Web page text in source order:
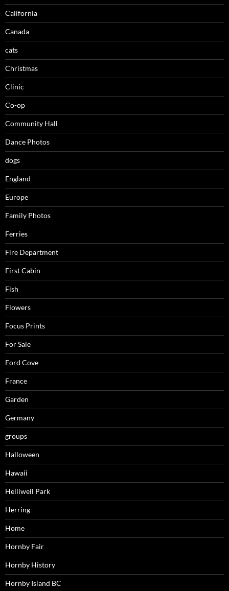
California
Canada
cats
Christmas
Clinic
Co-op
Community Hall
Dance Photos
dogs
England
Europe
Family Photos
Ferries
Fire Department
First Cabin
Fish
Flowers
Focus Prints
For Sale
Ford Cove
France
Garden
Germany
groups
Halloween
Hawaii
Helliwell Park
Herring
Home
Hornby Fair
Hornby History
Hornby Island BC